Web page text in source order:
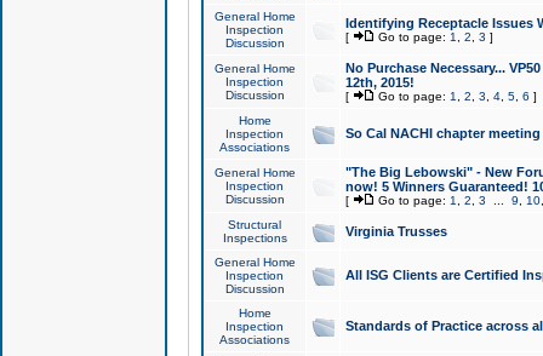
General Home
Inspection
Discussion
Identifying Receptacle Issues
[ Go to page: 1 2 3 ]
General Home
Inspection
Discussion
No Purchase Necessary...
12th, 2015!
[ Go to page: 1 2 3 4, 5, 6 ]
Home
Inspection
Associations
So Cal NACHI chapter
General Home
Inspection
Discussion
"The Big Lebowski" - New
now! 5 Winners Guaranteed!
[ Go to page: 1 2 3 9 10
Structural
Inspections
Virginia Trusses
General Home
Inspection
Discussion
All ISG Clients are Certified
Home
Inspection
Associations
Standards of Practice across